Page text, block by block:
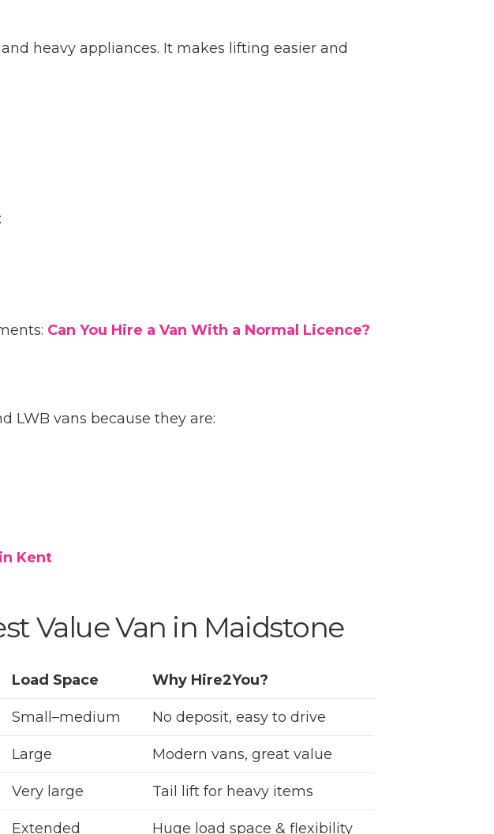
heavy appliances. It makes lifting easier and
Can You Hire a Van With a Normal Licence?
LWB vans because they are:
Kent
Value Van in Maidstone
Load Space Why Hire2You?
Small–medium No deposit, easy to drive
Large Modern vans, great value
Very large Tail lift for heavy items
Extended Huge load space & flexibility